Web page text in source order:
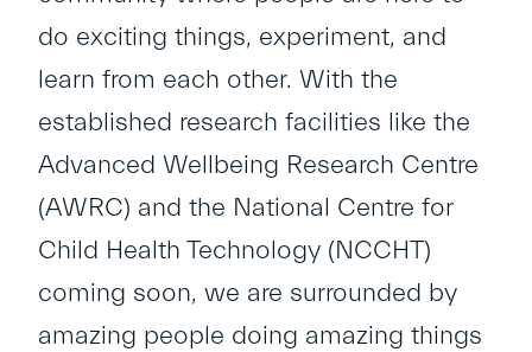
do exciting things, experiment, and
learn from each other. With the
established research facilities like the
Advanced Wellbeing Research Centre
(AWRC) and the National Centre for
Child Health Technology (NCCHT)
coming soon, we are surrounded by
amazing people doing amazing things